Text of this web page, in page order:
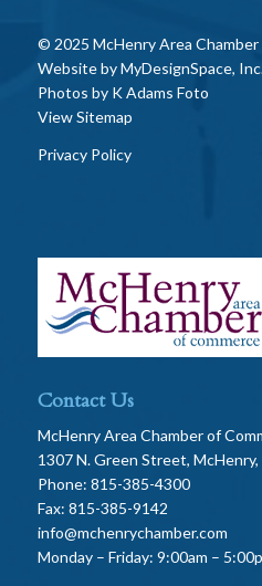
© 2025 McHenry Area Chamber
Website byMyDesignSpace,
Photos by K Adams Foto
View Sitemap
Privacy Policy
Contact Us
McHenry Area Chamber of
1307 N. Green Street,
Phone: 815-385-4300
Fax: 815-385-9142
info@mchenrychamber.com
Monday – Friday: 9:00am –